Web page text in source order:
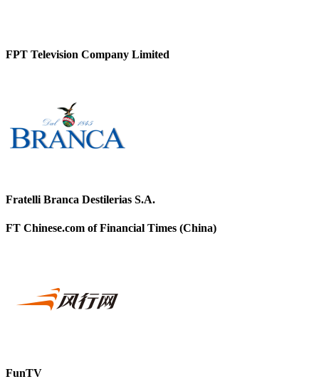
FPT Television Company Limited
Fratelli Branca Destilerias S.A.
FT Chinese.com of Financial Times (China)
FunTV